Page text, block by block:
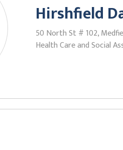
Hirshfield
50 North St # 102,
Health Care and Social